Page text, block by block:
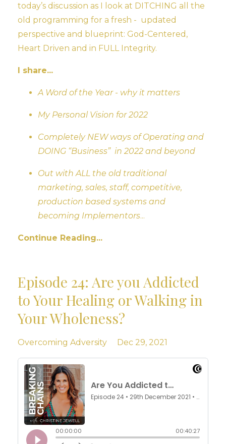
today’s discussion as I look at DITCHING all the
old programming for a fresh - updated
perspective and blueprint: God-Centered,
Heart Driven and in FULL Integrity.
I share...
A Word of the Year - why it matters
My Personal Vision for 2022
Completely NEW ways of Operating and
DOING “Business” in 2022 and beyond
Out with ALL the old traditional
marketing, sales, staff, competitive,
production based systems and
becoming Implementors...
Continue Reading...
Episode 24: Are you Addicted
to Your Healing or Walking in
Your Wholeness?
Overcoming Adversity Dec 29, 2021